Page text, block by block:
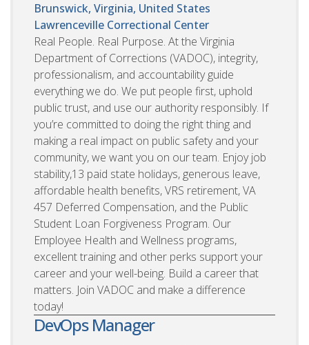
Brunswick, Virginia, United States
Lawrenceville Correctional Center
Real People. Real Purpose. At the Virginia
Department of Corrections (VADOC), integrity,
professionalism, and accountability guide
everything we do. We put people first, uphold
public trust, and use our authority responsibly. If
you’re committed to doing the right thing and
making a real impact on public safety and your
community, we want you on our team. Enjoy job
stability,13 paid state holidays, generous leave,
affordable health benefits, VRS retirement, VA
457 Deferred Compensation, and the Public
Student Loan Forgiveness Program. Our
Employee Health and Wellness programs,
excellent training and other perks support your
career and your well-being. Build a career that
matters. Join VADOC and make a difference
today!
DevOps Manager